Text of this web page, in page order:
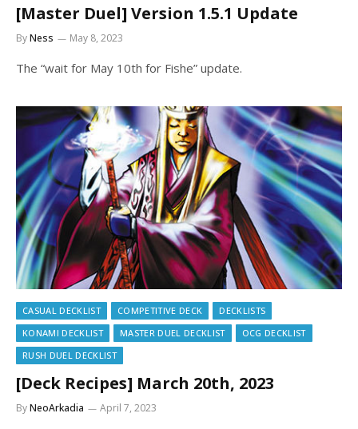
[Master Duel] Version 1.5.1 Update
ByNess May 8, 2023
The “wait for May 10th for Fishe” update.
CASUAL DECKLIST COMPETITIVE DECK
DECKLISTS
KONAMI DECKLIST
MASTER DUEL DECKLIST
OCG DECKLIST
RUSH DUEL DECKLIST
[Deck Recipes] March 20th, 2023
ByNeoArkadia April 7, 2023